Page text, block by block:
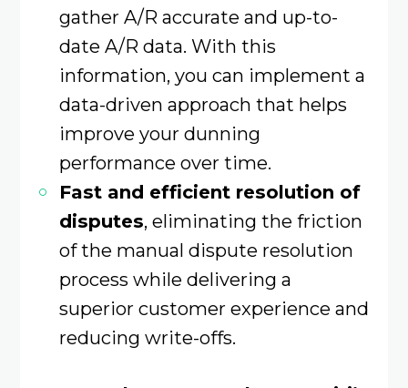
gather A/R accurate and up-to-
date A/R data. With this
information, you can implement a
data-driven approach that helps
improve your dunning
performance over time.
Fast and efficient resolution of
disputes, eliminating the friction
of the manual dispute resolution
process while delivering a
superior customer experience and
reducing write-offs.